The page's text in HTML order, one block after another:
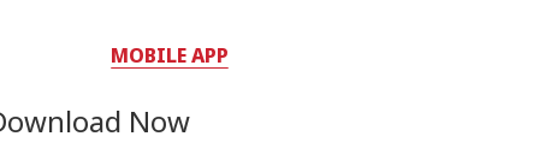
MOBILE APP
Now